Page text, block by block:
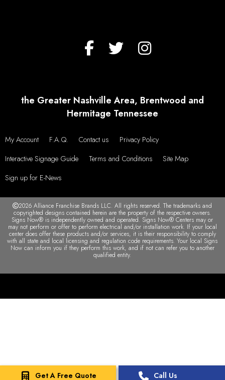
Get A Free Quote Call Us
the Greater Nashville Area, Brentwood and
Hermitage Tennessee
My Account F.A.Q. Contact us
Privacy Policy
Interactive Signage Guide
Terms and Conditions
Site Map
Sign up for E-News
2026 Alliance Franchise Brands LLC. All rights reserved. The trademarks and
copyrighted designs contained herein are the property of the respective owners.
Signs Now® is independently owned and operated. Signs Now® Centers may or
may not perform or offer to perform electrical and/or installation work. If your local
center does offer these products and/or services, it is their responsibility to comply
with all state and local licensing and regulation code requirements. Your local Signs
Now can inform you if they perform this work, and if not can refer you to another
qualified entity.